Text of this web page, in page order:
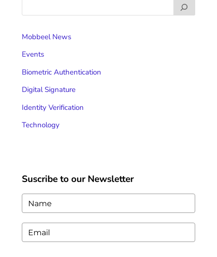
Mobbeel News
Events
Biometric Authentication
Digital Signature
Identity Verification
Technology
Suscribe to our Newsletter